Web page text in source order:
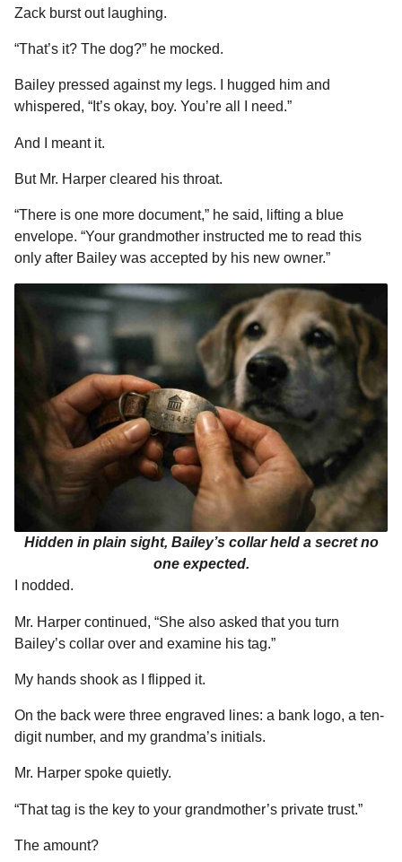
Zack burst out laughing.
“That’s it? The dog?” he mocked.
Bailey pressed against my legs. I hugged him and
whispered, “It’s okay, boy. You’re all I need.”
And I meant it.
But Mr. Harper cleared his throat.
“There is one more document,” he said, lifting a blue
envelope. “Your grandmother instructed me to read this
only after Bailey was accepted by his new owner.”
Hidden in plain sight, Bailey’s collar held a secret no
one expected.
I nodded.
Mr. Harper continued, “She also asked that you turn
Bailey’s collar over and examine his tag.”
My hands shook as I flipped it.
On the back were three engraved lines: a bank logo, a ten-
digit number, and my grandma’s initials.
Mr. Harper spoke quietly.
“That tag is the key to your grandmother’s private trust.”
The amount?